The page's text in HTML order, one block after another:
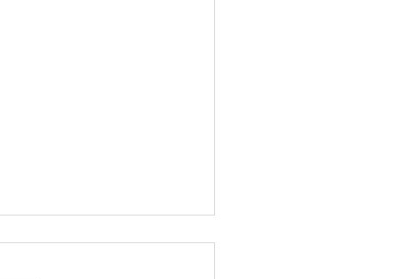
Topic: MOVIE